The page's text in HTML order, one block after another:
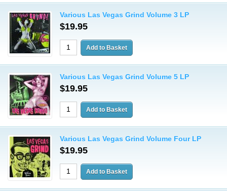
Various Las Vegas Grind Volume 3 LP
$19.95
Various Las Vegas Grind Volume 5 LP
$19.95
Various Las Vegas Grind Volume Four LP
$19.95